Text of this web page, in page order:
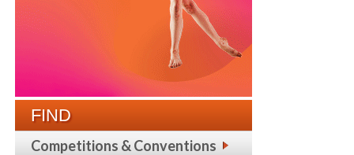
FIND
Competitions & Conventions